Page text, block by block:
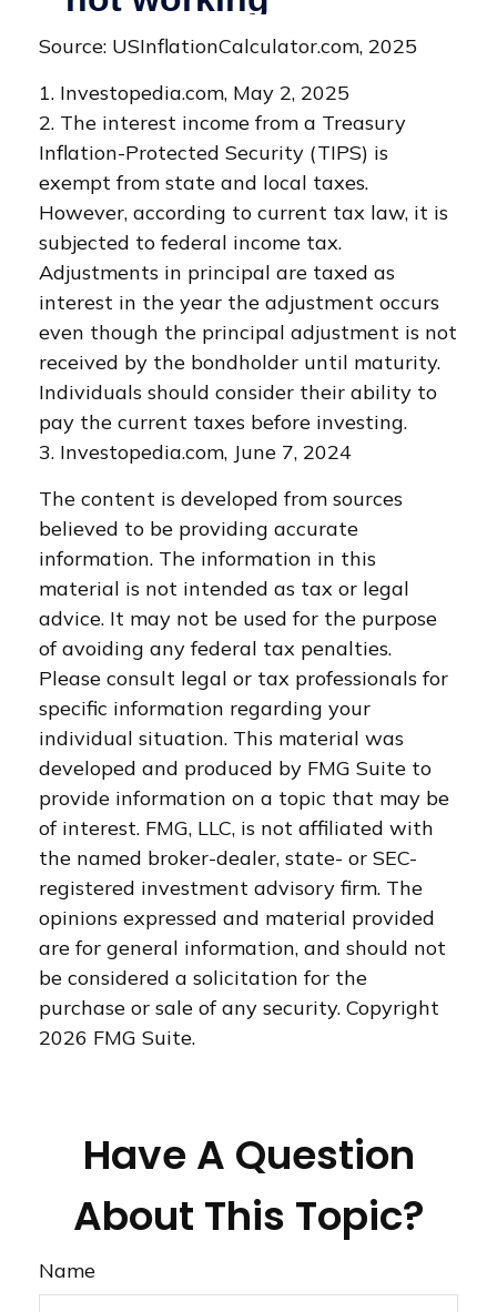
Source: USInflationCalculator.com, 2025
1. Investopedia.com, May 2, 2025
2. The interest income from a Treasury
Inflation-Protected Security (TIPS) is
exempt from state and local taxes.
However, according to current tax law, it is
subjected to federal income tax.
Adjustments in principal are taxed as
interest in the year the adjustment occurs
even though the principal adjustment is not
received by the bondholder until maturity.
Individuals should consider their ability to
pay the current taxes before investing.
3. Investopedia.com, June 7, 2024
The content is developed from sources
believed to be providing accurate
information. The information in this
material is not intended as tax or legal
advice. It may not be used for the purpose
of avoiding any federal tax penalties.
Please consult legal or tax professionals for
specific information regarding your
individual situation. This material was
developed and produced by FMG Suite to
provide information on a topic that may be
of interest. FMG, LLC, is not affiliated with
the named broker-dealer, state- or SEC-
registered investment advisory firm. The
opinions expressed and material provided
are for general information, and should not
be considered a solicitation for the
purchase or sale of any security. Copyright
2026 FMG Suite.
Have A Question
About This Topic?
Name